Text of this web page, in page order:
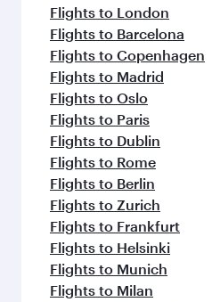
Flights to London
Flights to Barcelona
Flights to Copenhagen
Flights to Madrid
Flights to Oslo
Flights to Paris
Flights to Dublin
Flights to Rome
Flights to Berlin
Flights to Zurich
Flights to Frankfurt
Flights to Helsinki
Flights to Munich
Flights to Milan